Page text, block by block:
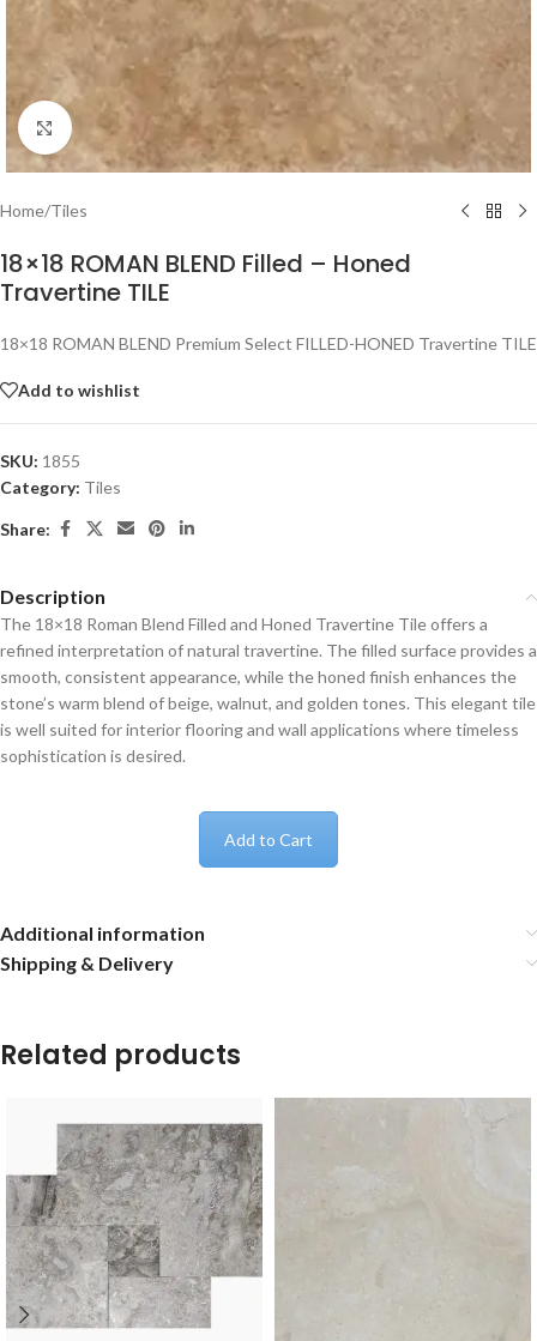
Click to enlarge
Home/Tiles
18×18 ROMAN BLEND Filled – Honed
Travertine TILE
18×18 ROMAN BLEND Premium Select FILLED-HONED Travertine TILE
Add to wishlist
SKU: 1855
Category: Tiles
Share:
Description
The 18×18 Roman Blend Filled and Honed Travertine Tile offers a
refined interpretation of natural travertine. The filled surface provides a
smooth, consistent appearance, while the honed finish enhances the
stone’s warm blend of beige, walnut, and golden tones. This elegant tile
is well suited for interior flooring and wall applications where timeless
sophistication is desired.
Add to Cart
Additional information
Shipping & Delivery
Related products